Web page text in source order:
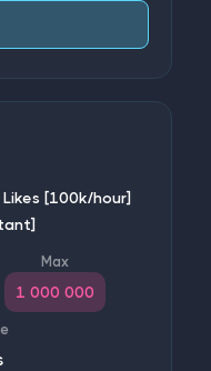
[100k/hour]
1 000 000